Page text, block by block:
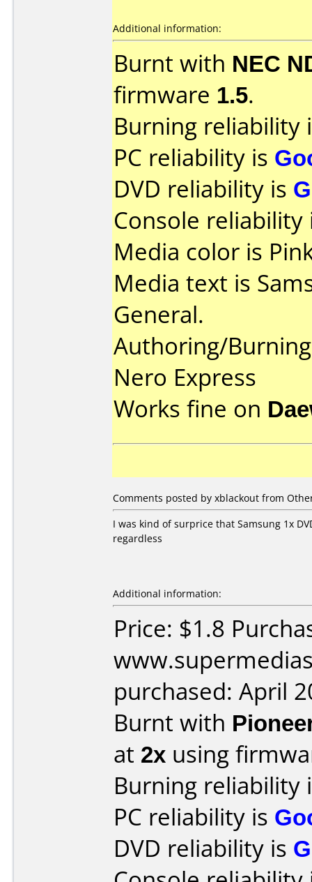
Additional information:
Burnt with NEC
firmware 1.5.
Burning reliability
PC reliability is
DVD reliability is
Console
Media color is
Media text is
General.
Authoring/
Nero Express
Works fine on
Comments posted by xblackout from
I was kind of surprice that Samsung 1x
regardless
Additional information:
Price: $1.8
purchased: April
Burnt with
at 2x using
Burning reliability
PC reliability is
DVD reliability is